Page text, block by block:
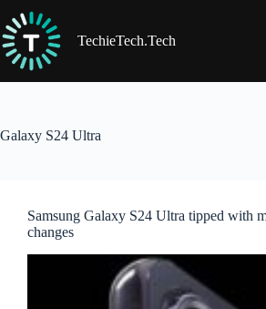
to
content
TechieTech.Tech
Galaxy S24 Ultra
Samsung Galaxy S24 Ultra tipped with
changes